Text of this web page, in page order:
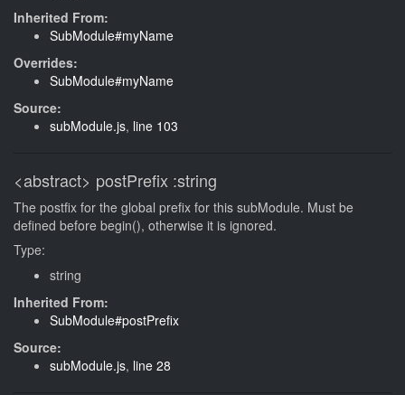
Inherited From:
SubModule#myName
Overrides:
SubModule#myName
Source:
subModule.js, line 103
<abstract> postPrefix :string
The postfix for the global prefix for this subModule. Must be
defined before begin(), otherwise it is ignored.
Type:
string
Inherited From:
SubModule#postPrefix
Source:
subModule.js, line 28